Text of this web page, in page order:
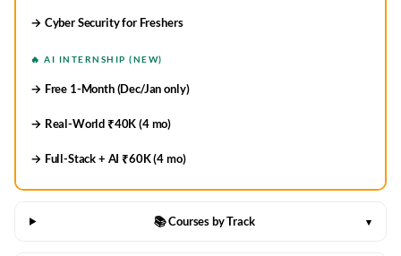
→ Cyber Security for Freshers
🔥 AI INTERNSHIP (NEW)
→ Free 1-Month (Dec/Jan only)
→ Real-World ₹40K (4 mo)
→ Full-Stack + AI ₹60K (4 mo)
📚 Courses by Track ▾